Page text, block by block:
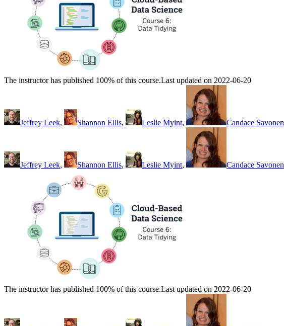
The instructor has published 100% of this course.Last updated on 2022-06-20
Jeffrey Leek, Shannon Ellis, Leslie Myint, Candace Savonen
Jeffrey Leek, Shannon Ellis, Leslie Myint, Candace Savonen
The instructor has published 100% of this course.Last updated on 2022-06-20